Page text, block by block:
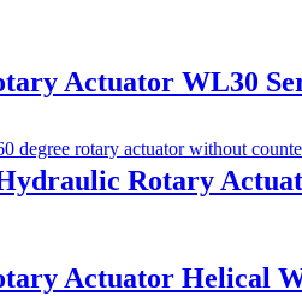
Actuator WL30
Rotary
Actuator Helical